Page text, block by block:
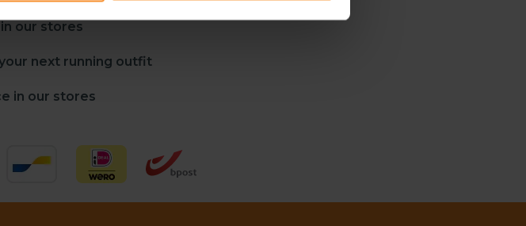
our stores
next running outfit
in our stores